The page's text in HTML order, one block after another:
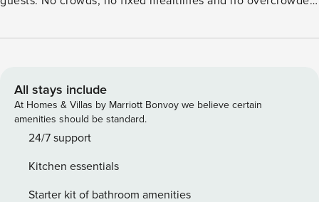
indulge in delicious local food. Fill your evenings with lots
you’ll love. Accommodation is equipped with all the
necessary amenities for a relaxing vacation: AC, Television,
Washing machine, Dishwasher, Washing machine, TV. PS:
Don’t miss a chance to take a day trip and immerse yourself
explore the beauty of Senj center, 1100 m away. Ready to
turn your dream vacation into reality? Book accommodation
All stays include
At Homes & Villas by Marriott Bonvoy we believe certain
amenities should be standard.
24/7 support
Kitchen essentials
Starter kit of bathroom amenities